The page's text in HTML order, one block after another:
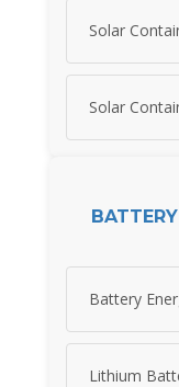
Solar
Solar
Battery
Lithium